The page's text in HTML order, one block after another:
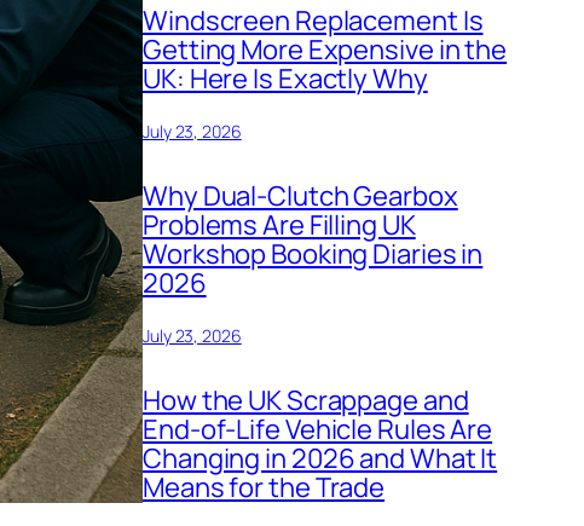
Windscreen Replacement Is
Getting More Expensive in the
UK: Here Is Exactly Why
July 23, 2026
Why Dual-Clutch Gearbox
Problems Are Filling UK
Workshop Booking Diaries in
2026
July 23, 2026
How the UK Scrappage and
End-of-Life Vehicle Rules Are
Changing in 2026 and What It
Means for the Trade